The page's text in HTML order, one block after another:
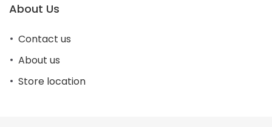
About Us
Contact us
About us
Store location